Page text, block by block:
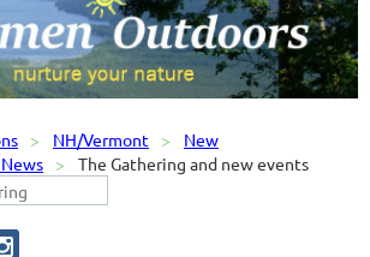
NH/Vermont
New
The Gathering and new events